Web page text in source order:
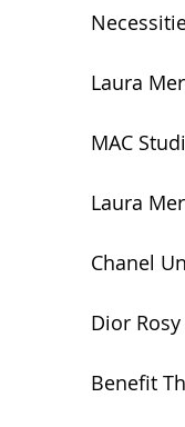
Laura
MAC
Laura
Chanel
Dior
Benefit